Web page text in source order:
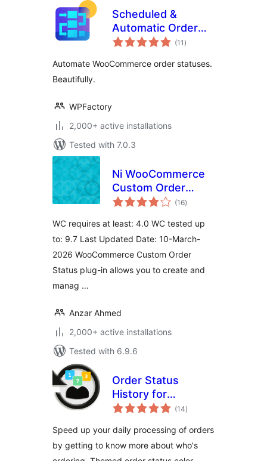
Scheduled &
Automatic Order
Status Controller
(11 total
ratings
)
Automate WooCommerce order statuses.
Beautifully.
WPFactory
2,000+ active installations
Tested with 7.0.3
Ni WooCommerce
Custom Order
Status
(16total
ratings
)
WC requires at least: 4.0 WC tested up
to: 9.7 Last Updated Date: 10-March-
2026 WooCommerce Custom Order
Status plug-in allows you to create and
manag …
Anzar Ahmed
2,000+ active installations
Tested with 6.9.6
Order Status
History for
WooCommerce
(14total
ratings
)
Speed up your daily processing of orders
by getting to know more about who's